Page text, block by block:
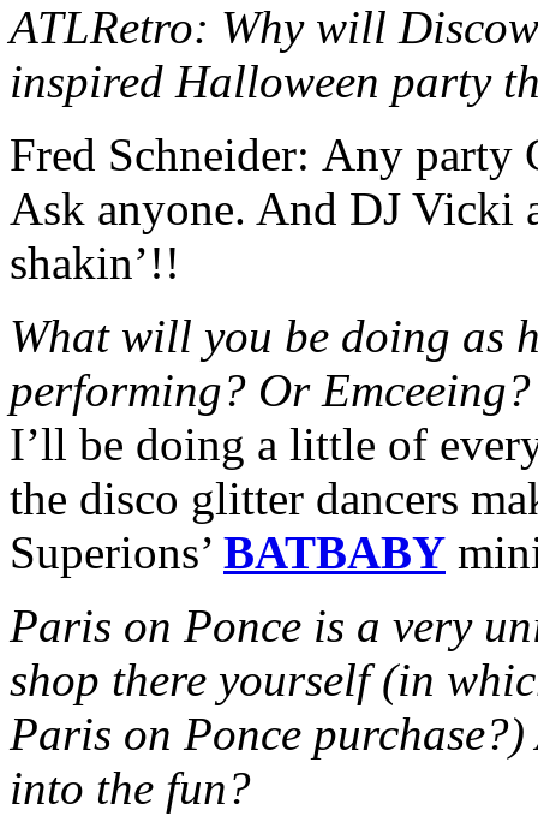
ATLRetro: Why will
inspired Halloween party
Fred Schneider: Any party
Ask anyone. And DJ Vicki
shakin’!!
What will you be doing as
performing? Or Emceeing?
I’ll be doing a little of
the disco glitter dancers
Superions’ BATBABY
Paris on Ponce is a very
shop there yourself (in
Paris on Ponce
into the fun?